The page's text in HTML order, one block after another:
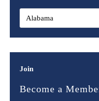
Join
Become a